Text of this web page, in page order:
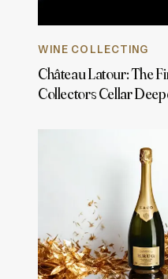
WINE COLLECTING
Château Latour: The
Collectors Cellar